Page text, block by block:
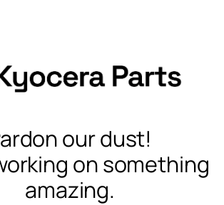
our dust!
on something
amazing.